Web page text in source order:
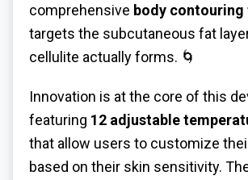
comprehensive body contouring
targets the subcutaneous fat
cellulite actually forms. 🌀
Innovation is at the core of this
featuring 12 adjustable
that allow users to customize
based on their skin sensitivity.